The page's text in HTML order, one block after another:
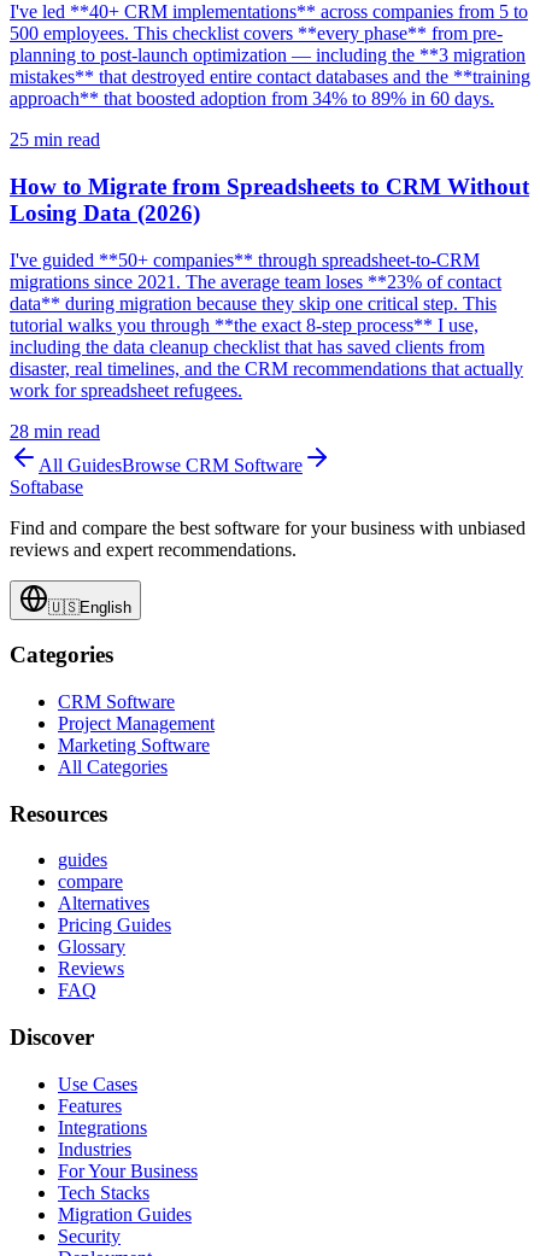
I've led **40+ CRM implementations** across companies from 5 to
500 employees. This checklist covers **every phase** from pre-
planning to post-launch optimization — including the **3 migration
mistakes** that destroyed entire contact databases and the **training
approach** that boosted adoption from 34% to 89% in 60 days.
25 min read
How to Migrate from Spreadsheets to CRM Without
Losing Data (2026)
I've guided **50+ companies** through spreadsheet-to-CRM
migrations since 2021. The average team loses **23% of contact
data** during migration because they skip one critical step. This
tutorial walks you through **the exact 8-step process** I use,
including the data cleanup checklist that has saved clients from
disaster, real timelines, and the CRM recommendations that actually
work for spreadsheet refugees.
28 min read
All GuidesBrowse CRM Software
Softabase
Find and compare the best software for your business with unbiased
reviews and expert recommendations.
🇺🇸English
Categories
CRM Software
Project Management
Marketing Software
All Categories
Resources
guides
compare
Alternatives
Pricing Guides
Glossary
Reviews
FAQ
Discover
Use Cases
Features
Integrations
Industries
For Your Business
Tech Stacks
Migration Guides
Security